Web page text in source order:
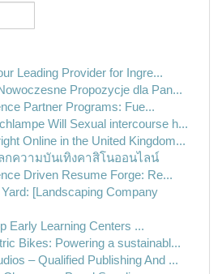
Leading Provider for Ingre...
Propozycje dla Pan...
Partner Programs: Fue...
Will Sexual intercourse h...
Online in the United Kingdom...
กความบันเทิงคาสิโนออนไลน์
Driven Resume Forge: Re...
[Landscaping Company
Early Learning Centers ...
Bikes: Powering a sustainabl...
– Qualified Publishing And ...